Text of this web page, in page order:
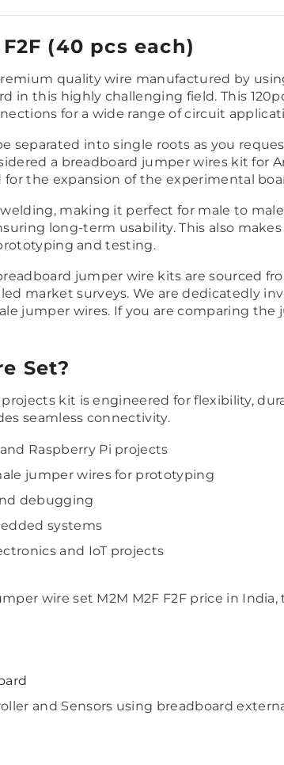
(40 pcs each)
quality wire manufactured by
in this highly challenging field. This
for a wide range of circuit
separated into single roots as you
a breadboard jumper wires kit for
for the expansion of the experimental
making it perfect for male to
long-term usability. This also
and testing.
jumper wire kits are sourced
market surveys. We are dedicatedly
jumper wires. If you are comparing the
Set?
kit is engineered for flexibility,
seamless connectivity.
Raspberry Pi projects
jumper wires for prototyping
debugging
systems
and IoT projects
wire set M2M M2F F2F price in
and Sensors using breadboard